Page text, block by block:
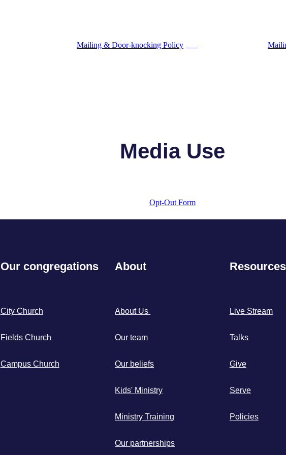
Mailing & Door-knocking Policy
Media Use
Opt-Out Form
Our congregations
City Church
Fields Church
Campus Church
About
About Us
Our team
Our beliefs
Kids' Ministry
Ministry Training
Our partnerships
Resources
Live Stream
Talks
Give
Serve
Policies